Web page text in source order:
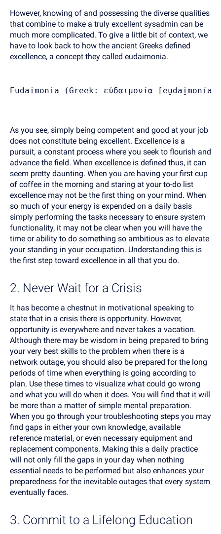
However, knowing of and possessing the diverse qualities
that combine to make a truly excellent sysadmin can be
much more complicated. To give a little bit of context, we
have to look back to how the ancient Greeks defined
excellence, a concept they called eudaimonia.
Eudaimonia (Greek: εὐδαιμονία
As you see, simply being competent and good at your job
does not constitute being excellent. Excellence is a
pursuit, a constant process where you seek to flourish and
advance the field. When excellence is defined thus, it can
seem pretty daunting. When you are having your first cup
of coffee in the morning and staring at your to-do list
excellence may not be the first thing on your mind. When
so much of your energy is expended on a daily basis
simply performing the tasks necessary to ensure system
functionality, it may not be clear when you will have the
time or ability to do something so ambitious as to elevate
your standing in your occupation. Understanding this is
the first step toward excellence in all that you do.
2. Never Wait for a Crisis
It has become a chestnut in motivational speaking to
state that in a crisis there is opportunity. However,
opportunity is everywhere and never takes a vacation.
Although there may be wisdom in being prepared to bring
your very best skills to the problem when there is a
network outage, you should also be prepared for the long
periods of time when everything is going according to
plan. Use these times to visualize what could go wrong
and what you will do when it does. You will find that it will
be more than a matter of simple mental preparation.
When you go through your troubleshooting steps you may
find gaps in either your own knowledge, available
reference material, or even necessary equipment and
replacement components. Making this a daily practice
will not only fill the gaps in your day when nothing
essential needs to be performed but also enhances your
preparedness for the inevitable outages that every system
eventually faces.
3. Commit to a Lifelong Education